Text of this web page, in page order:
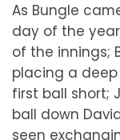
As Bungle
day of the
of the innings;
placing a
first ball short;
ball down
seen